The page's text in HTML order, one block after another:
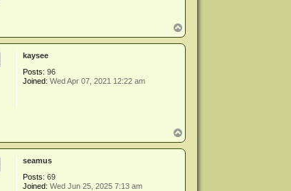
o
p
kaysee
Posts: 96
Joined: Wed Apr 07, 2021 12:22 am
o
p
seamus
Posts: 69
Joined: Wed Jun 25, 2025 7:13 am